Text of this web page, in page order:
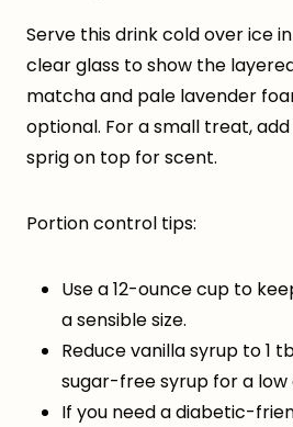
Serve this drink cold over ice
clear glass to show the
matcha and pale lavender
optional. For a small treat,
sprig on top for scent.
Portion control tips:
Use a 12-ounce cup to
a sensible size.
Reduce vanilla syrup to 1
sugar-free syrup for a low
If you need a diabetic-